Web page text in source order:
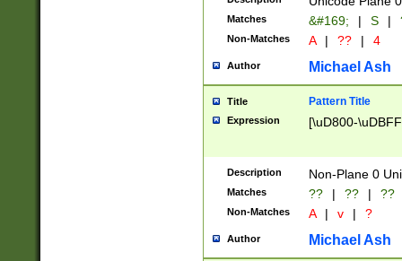
Matches &#169; | S |
Non-Matches A | ?? | 4
Author Michael Ash
Title Pattern Title
Expression [\uD800-
Description Non-Plane 0
Matches ?? | ?? | ??
Non-Matches A | v | ?
Author Michael Ash